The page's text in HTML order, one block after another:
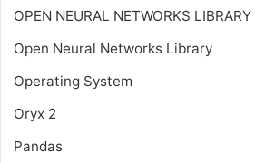
OPEN NEURAL NETWORKS LIBRARY
Open Neural Networks Library
Operating System
Oryx 2
Pandas